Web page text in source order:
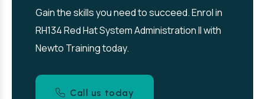
Gain the skills you need to succeed. Enrol in
RH134 Red Hat System Administration II with
Newto Training today.
Call us today